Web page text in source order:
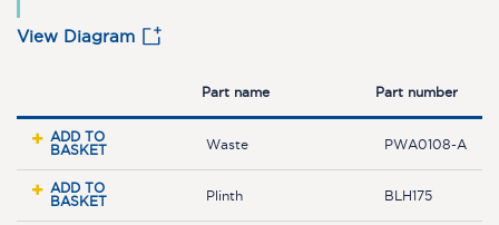
View Diagram
Part name Part number
ADD TO
BASKET
Waste PWA0108-A
ADD TO
BASKET
Plinth BLH175